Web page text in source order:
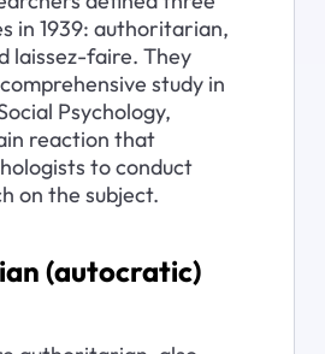
in 1939: authoritarian,
laissez-faire. They
study in
Psychology,
reaction that
to conduct
on the subject.
(autocratic)